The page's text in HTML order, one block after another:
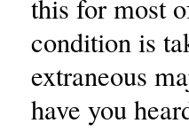
this for most
condition is
extraneous
have you